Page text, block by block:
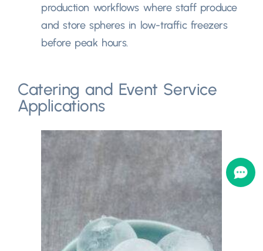
production workflows where staff produce
and store spheres in low-traffic freezers
before peak hours.
Catering and Event Service
Applications